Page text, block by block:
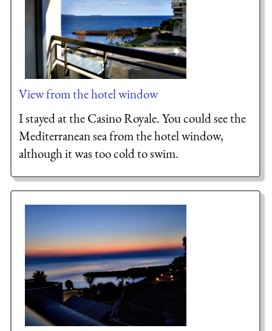
View from the hotel window
I stayed at the Casino Royale. You could see the
Mediterranean sea from the hotel window,
although it was too cold to swim.